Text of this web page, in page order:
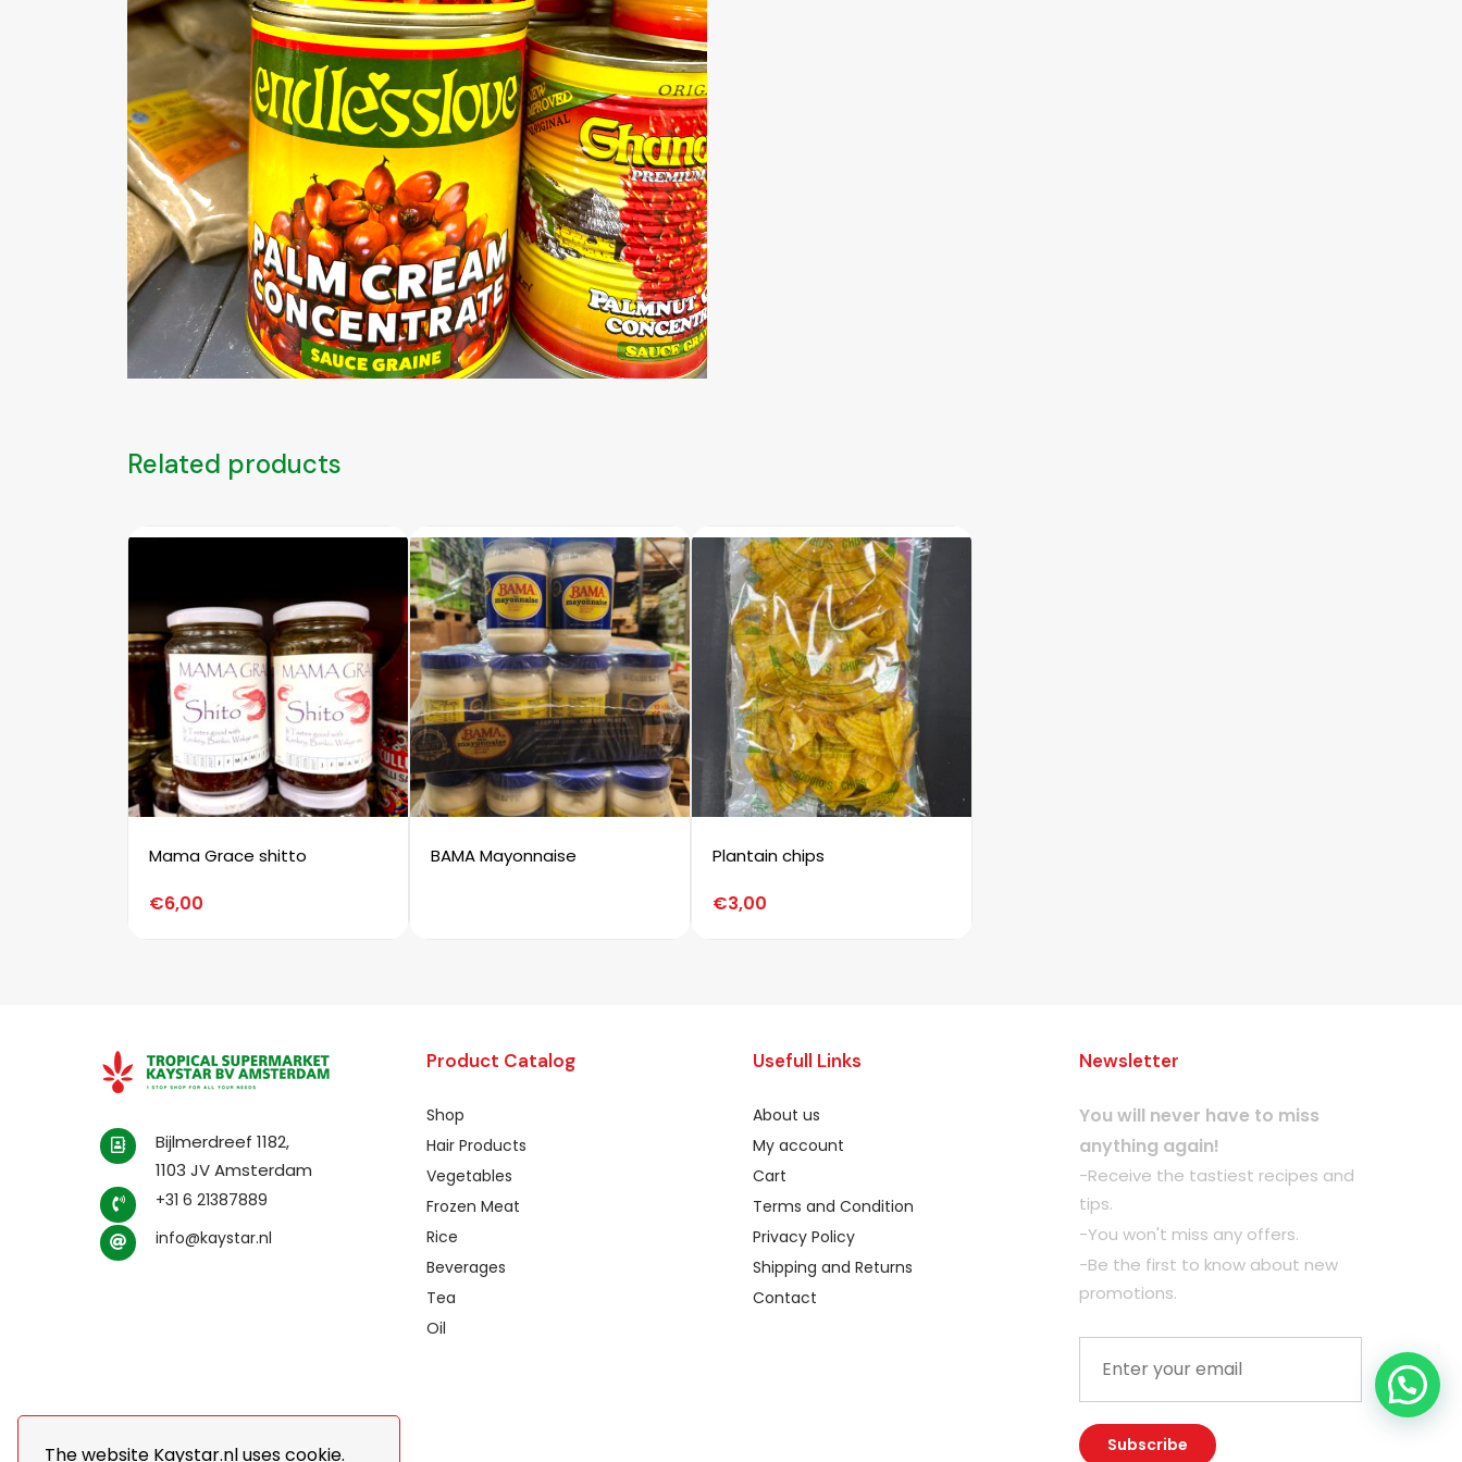
The website Kaystar.nl uses cookie.
Related products
Mama Grace shitto
€6,00
BAMA Mayonnaise Plantain chips
€3,00
Bijlmerdreef 1182,
1103 JV Amsterdam
+31 6 21387889
info@kaystar.nl
Product Catalog
Shop
Hair Products
Vegetables
Frozen Meat
Rice
Beverages
Tea
Oil
Usefull Links
About us
My account
Cart
Terms and Condition
Privacy Policy
Shipping and Returns
Contact
Newsletter
You will never have to miss
anything again!
-Receive the tastiest recipes and
tips.
-You won't miss any offers.
-Be the first to know about new
promotions.
Kaystar
Subscribe now to get free discount coupon code. Don't miss out!